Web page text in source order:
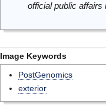
official public
Image Keywords
PostGenomics
exterior